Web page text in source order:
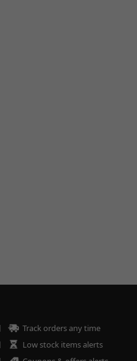
Track orders any time
Low stock items alerts